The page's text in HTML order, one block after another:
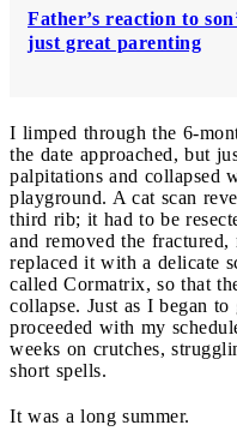
Father’s reaction to
just great parenting
I limped through the 6-
the date approached, but
palpitations and collapsed
playground. A cat scan
third rib; it had to be
and removed the fractured,
replaced it with a delicate
called Cormatrix, so that
collapse. Just as I began
proceeded with my
weeks on crutches,
short spells.
It was a long summer.